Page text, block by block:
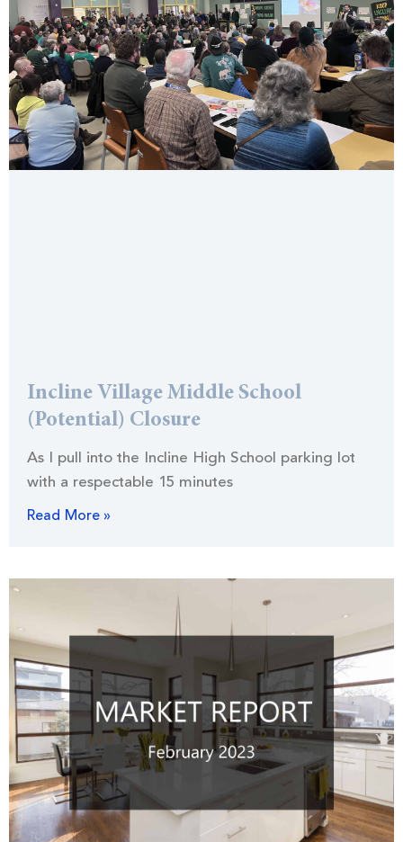
Incline Village Middle School
(Potential) Closure
As I pull into the Incline High School parking lot
with a respectable 15 minutes
Read More »